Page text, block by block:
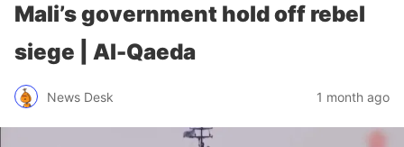
Mali’s government hold off rebel
siege | Al-Qaeda
News Desk 1 month ago